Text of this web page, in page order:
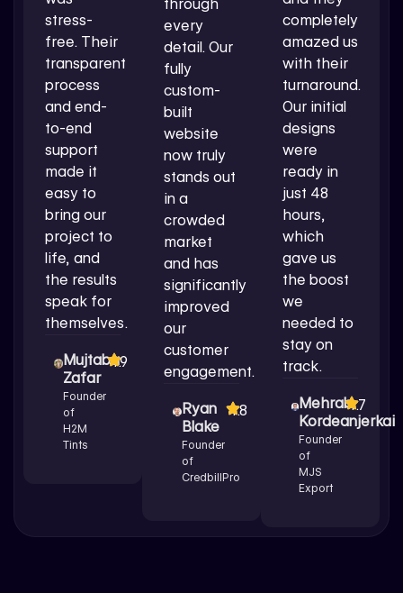
stress-
free. Their
transparent
process
and end-
to-end
support
made it
easy to
bring our
project to
life, and
the results
speak for
themselves.
Mujtaba
Zafar
Founder
of
H2M
Tints
4.9
through
every
detail. Our
fully
custom-
built
website
now truly
stands out
in a
crowded
market
and has
significantly
improved
our
customer
engagement.
Ryan
Blake
Founder
of
CredbillPro
4.8
completely
amazed us
with their
turnaround.
Our initial
designs
were
ready in
just 48
hours,
which
gave us
the boost
we
needed to
stay on
track.
Mehrab
Kordeanjerkai
Founder
of
MJS
Export
4.7